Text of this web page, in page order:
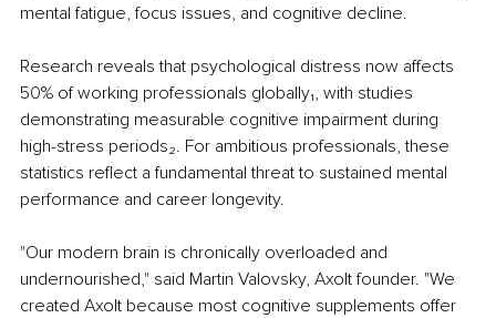
mental fatigue, focus issues, and cognitive decline.
Research reveals that psychological distress now affects
50% of working professionals globally₁, with studies
demonstrating measurable cognitive impairment during
high-stress periods₂. For ambitious professionals, these
statistics reflect a fundamental threat to sustained mental
performance and career longevity.
"Our modern brain is chronically overloaded and
undernourished," said Martin Valovsky, Axolt founder. "We
created Axolt because most cognitive supplements offer